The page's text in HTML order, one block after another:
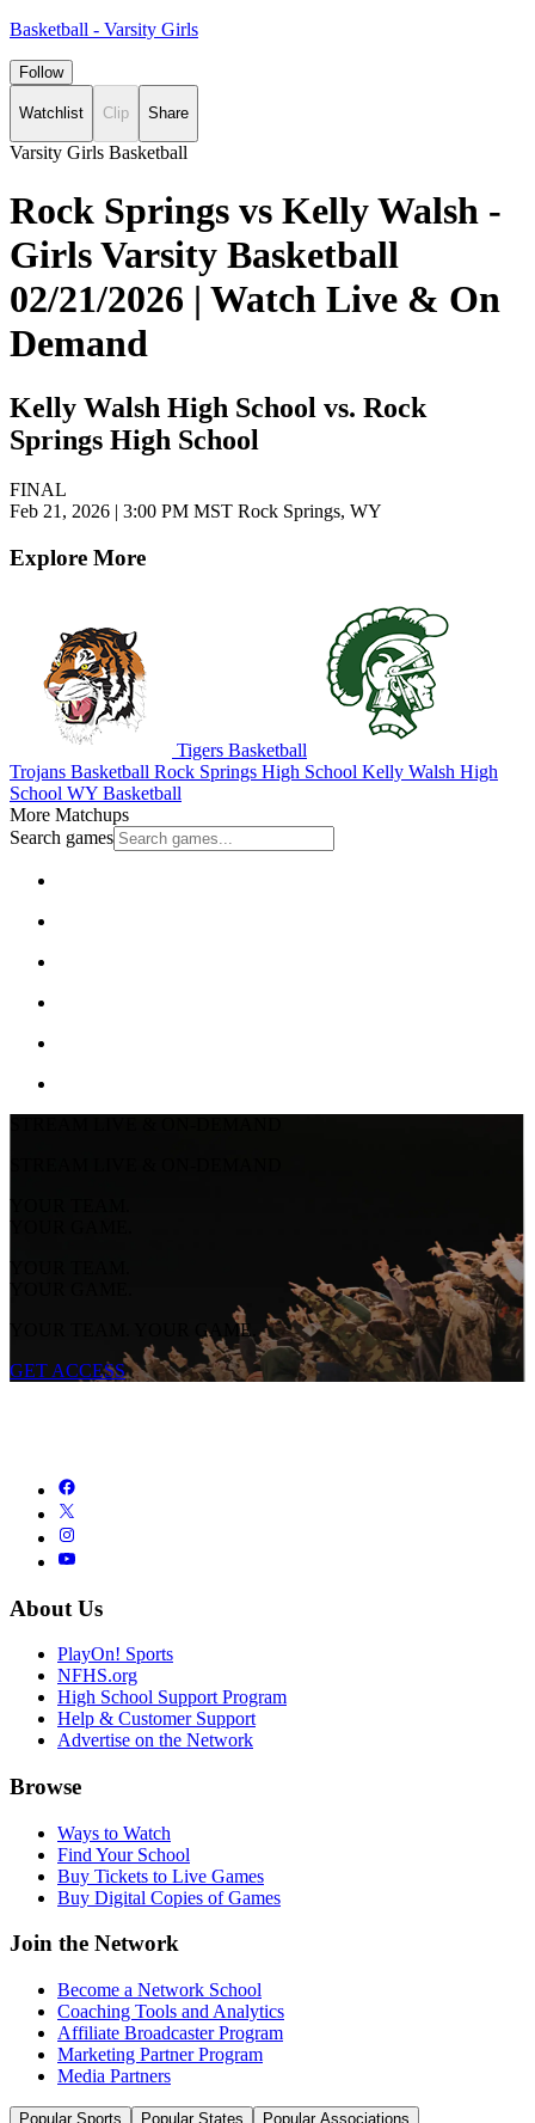
Basketball - Varsity Girls
Follow
Watchlist Clip Share
Varsity Girls Basketball
Rock Springs vs Kelly Walsh -
Girls Varsity Basketball
02/21/2026 | Watch Live & On
Demand
Kelly Walsh High School vs. Rock
Springs High School
FINAL
Feb 21, 2026 | 3:00 PM MST Rock Springs, WY
Explore More
Tigers Basketball
Trojans Basketball Rock Springs High School Kelly Walsh High
School WY Basketball
More Matchups
Search games
YOUR TEAM.
YOUR GAME.
YOUR TEAM.
YOUR GAME.
YOUR TEAM. YOUR GAME.
GET ACCESS
About Us
PlayOn! Sports
NFHS.org
High School Support Program
Help & Customer Support
Advertise on the Network
Browse
Ways to Watch
Find Your School
Buy Tickets to Live Games
Buy Digital Copies of Games
Join the Network
Become a Network School
Coaching Tools and Analytics
Affiliate Broadcaster Program
Marketing Partner Program
Media Partners
Popular Sports Popular States Popular Associations